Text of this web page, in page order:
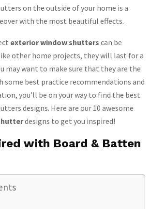
on the outside of your home is a
with the most beautiful effects.
exterior window shutters can be
other home projects, they will last for a
may want to make sure that they are the
some best practice recommendations and
you’ll be on your way to find the best
designs. Here are our 10 awesome
designs to get you inspired!
with Board & Batten